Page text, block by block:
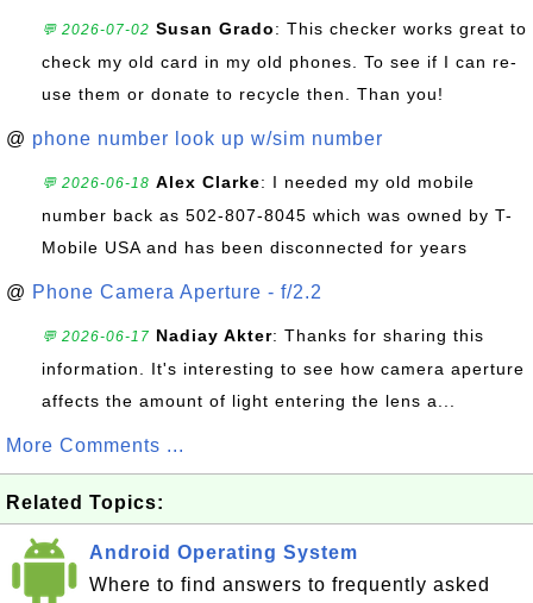
💬 2026-07-02 Susan Grado: This checker works great to
check my old card in my old phones. To see if I can re-
use them or donate to recycle then. Than you!
@ phone number look up w/sim number
💬 2026-06-18 Alex Clarke: I needed my old mobile
number back as 502-807-8045 which was owned by T-
Mobile USA and has been disconnected for years
@ Phone Camera Aperture - f/2.2
💬 2026-06-17 Nadiay Akter: Thanks for sharing this
information. It's interesting to see how camera aperture
affects the amount of light entering the lens a...
More Comments ...
Related Topics:
Android Operating System
Where to find answers to frequently asked